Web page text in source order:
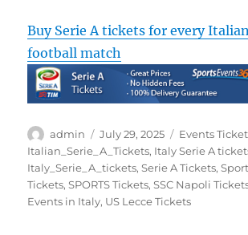
Buy Serie A tickets for every
football match
Author
admin
Posted
on
July 29, 2025 Categories
Events
Italian_Serie_A_Tickets, Italy Serie A
Italy_Serie_A_tickets,Serie A Tickets,
Tickets,SPORTS Tickets,SSC Napoli
Events in Italy, US Lecce Tickets